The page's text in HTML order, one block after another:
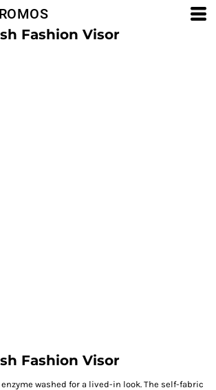
Fashion Visor
Fashion Visor
washed for a lived-in look. The self-fabric